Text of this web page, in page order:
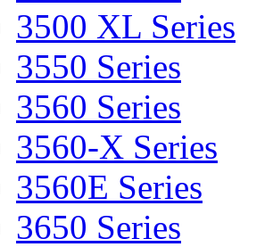
3500 XL Series
3550 Series
3560 Series
3560-X Series
3560E Series
3650 Series